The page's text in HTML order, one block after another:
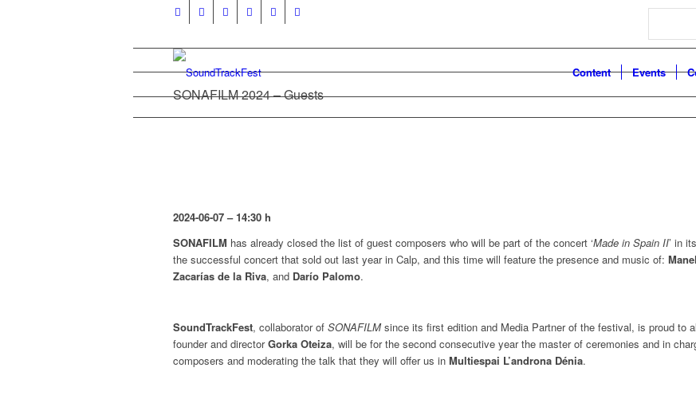
Search
Content Events
SONAFILM 2024 – Guests
2024-06-07 – 14:30 h
SONAFILM has already closed the list of guest composers who will be part of the concert ‘Made in Spain II’ in its
the successful concert that sold out last year in Calp, and this time will feature the presence and music of:
Zacarías de la Riva, and Darío Palomo.
SoundTrackFest, collaborator of SONAFILMsince its first edition and Media Partner of the festival, is proud to
founder and directorGorka Oteiza, will be for the second consecutive year the master of ceremonies and in
composers and moderating the talk that they will offer us in Multiespai L’androna Dénia.